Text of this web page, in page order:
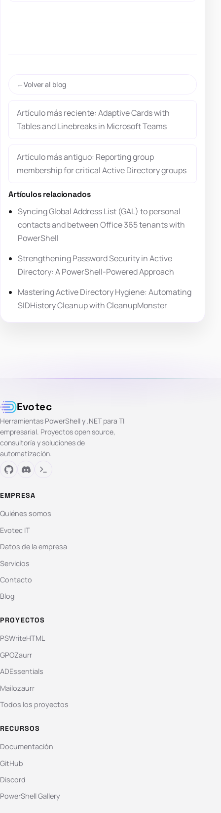
Volver al blog
Artículo más reciente: Adaptive Cards with
Tables and Linebreaks in Microsoft Teams
Artículo más antiguo: Reporting group
membership for critical Active Directory groups
Artículos relacionados
Syncing Global Address List (GAL) to personal
contacts and between Office 365 tenants with
PowerShell
Strengthening Password Security in Active
Directory: A PowerShell-Powered Approach
Mastering Active Directory Hygiene: Automating
SIDHistory Cleanup with CleanupMonster
Evotec
Herramientas PowerShell y .NET para TI
empresarial. Proyectos open source,
consultoría y soluciones de
automatización.
EMPRESA
Quiénes somos
Evotec IT
Datos de la empresa
Servicios
Contacto
Blog
PROYECTOS
PSWriteHTML
GPOZaurr
ADEssentials
Mailozaurr
Todos los proyectos
RECURSOS
Documentación
GitHub
Discord
PowerShell Gallery